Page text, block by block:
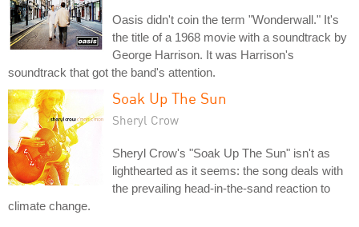
Oasis didn't coin the term "Wonderwall." It's
the title of a 1968 movie with a soundtrack by
George Harrison. It was Harrison's
soundtrack that got the band's attention.
Soak Up The Sun
Sheryl Crow
Sheryl Crow's "Soak Up The Sun" isn't as
lighthearted as it seems: the song deals with
the prevailing head-in-the-sand reaction to
climate change.